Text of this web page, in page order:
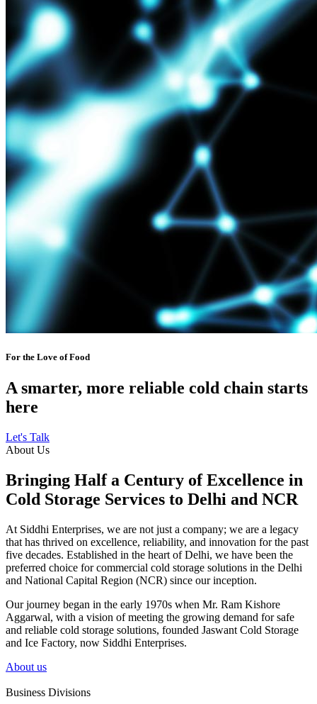
For the Love of Food
A smarter, more reliable cold chain starts
here
Let's Talk
About Us
Bringing Half a Century of Excellence in
Cold Storage Services to Delhi and NCR
At Siddhi Enterprises, we are not just a company; we are a legacy
that has thrived on excellence, reliability, and innovation for the past
five decades. Established in the heart of Delhi, we have been the
preferred choice for commercial cold storage solutions in the Delhi
and National Capital Region (NCR) since our inception.
Our journey began in the early 1970s when Mr. Ram Kishore
Aggarwal, with a vision of meeting the growing demand for safe
and reliable cold storage solutions, founded Jaswant Cold Storage
and Ice Factory, now Siddhi Enterprises.
About us
Business Divisions